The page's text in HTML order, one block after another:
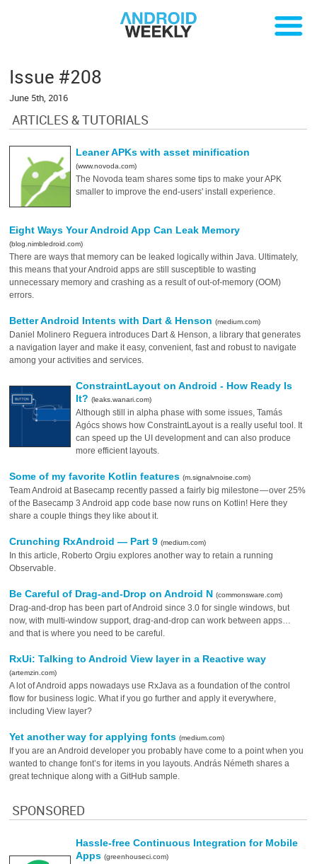
Issue #208
June 5th, 2016
ARTICLES & TUTORIALS
Leaner APKs with asset minification
(www.novoda.com)
The Novoda team shares some tips to make your APK
smaller to improve the end-users' install experience.
Eight Ways Your Android App Can Leak Memory
(blog.nimbledroid.com)
There are ways that memory can be leaked logically within Java. Ultimately,
this means that your Android apps are still susceptible to wasting
unnecessary memory and crashing as a result of out-of-memory (OOM)
errors.
Better Android Intents with Dart & Henson(medium.com)
Daniel Molinero Reguera introduces Dart & Henson, a library that generates
a navigation layer and make it easy, convenient, fast and robust to navigate
among your activities and services.
ConstraintLayout on Android - How Ready Is
It?(leaks.wanari.com)
Although still in alpha phase with some issues, Tamás
Agócs shows how ConstraintLayout is a really useful tool. It
can speed up the UI development and can also produce
more efficient layouts.
Some of my favorite Kotlin features(m.signalvnoise.com)
Team Android at Basecamp recently passed a fairly big milestone — over 25%
of the Basecamp 3 Android app code base now runs on Kotlin! Here they
share a couple things they like about it.
Crunching RxAndroid — Part 9(medium.com)
In this article, Roberto Orgiu explores another way to retain a running
Observable.
Be Careful of Drag-and-Drop on Android N(commonsware.com)
Drag-and-drop has been part of Android since 3.0 for single windows, but
now, with multi-window support, drag-and-drop can work between apps…
and that is where you need to be careful.
RxUi: Talking to Android View layer in a Reactive way
(artemzin.com)
A lot of Android apps nowadays use RxJava as a foundation of the control
flow for business logic. What if you go further and apply it everywhere,
including View layer?
Yet another way for applying fonts(medium.com)
If you are an Android developer you probably have come to a point when you
wanted to change font’s for items in you layouts. András Németh shares a
great technique along with a GitHub sample.
SPONSORED
Hassle-free Continuous Integration for Mobile
Apps(greenhouseci.com)